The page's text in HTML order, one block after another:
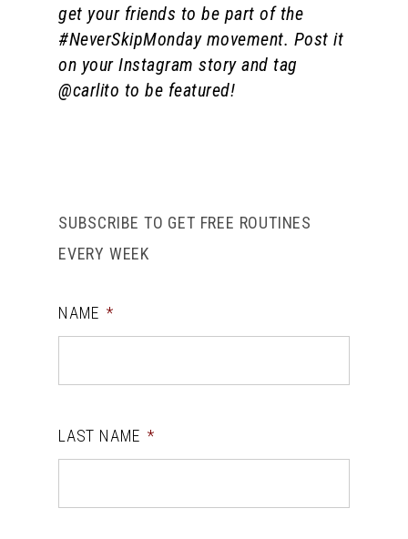
get your friends to be part of the
#NeverSkipMonday movement. Post it
on your Instagram story and tag
@carlito to be featured!
SUBSCRIBE TO GET FREE ROUTINES
EVERY WEEK
NAME *
LAST NAME *